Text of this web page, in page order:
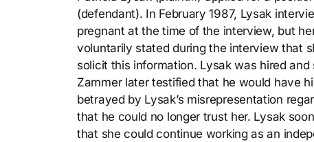
(defendant). In February 1987, Lysak
pregnant at the time of the interview, but
voluntarily stated during the interview that
solicit this information. Lysak was hired
Zammer later testified that he would have
betrayed by Lysak’s misrepresentation
that he could no longer trust her. Lysak
that she could continue working as an